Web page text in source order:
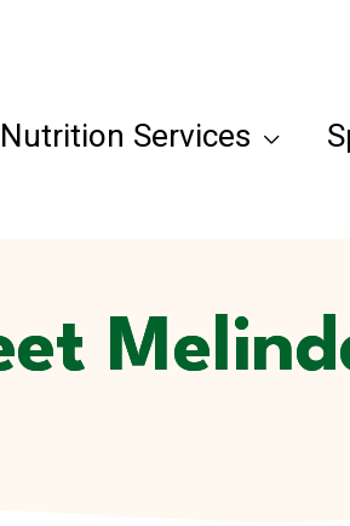
Nutrition Services